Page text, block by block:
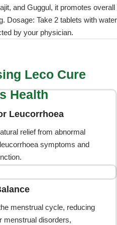
and Guggul, it promotes overall
Dosage: Take 2 tablets with water
by your physician.
Leco Cure
Health
Leucorrhoea
relief from abnormal
symptoms and
menstrual cycle, reducing
menstrual disorders,